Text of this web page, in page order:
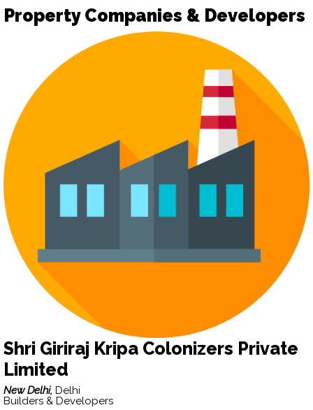
Property Companies & Developers
Shri Giriraj Kripa Colonizers Private
Limited
New Delhi, Delhi
Builders & Developers